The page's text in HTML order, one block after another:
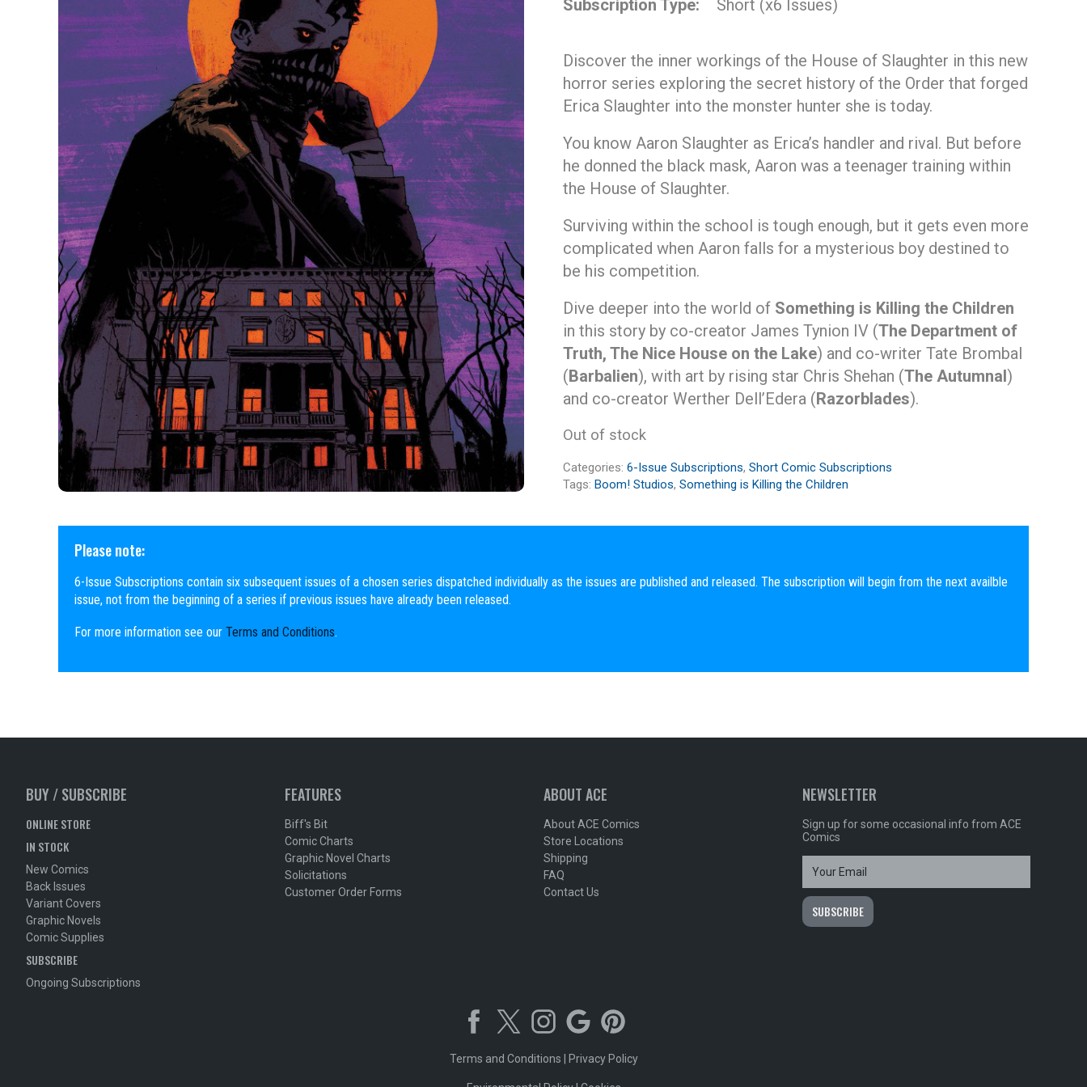
Subscription Type
Short (x6 Issues)
Discover the inner workings of the House of Slaughter in this new
horror series exploring the secret history of the Order that forged
Erica Slaughter into the monster hunter she is today.
You know Aaron Slaughter as Erica’s handler and rival. But before
he donned the black mask, Aaron was a teenager training within
the House of Slaughter.
Surviving within the school is tough enough, but it gets even more
complicated when Aaron falls for a mysterious boy destined to
be his competition.
Dive deeper into the world of Something is Killing the Children
in this story by co-creator James Tynion IV (The Department of
Truth, The Nice House on the Lake) and co-writer Tate Brombal
(Barbalien), with art by rising star Chris Shehan (The Autumnal)
and co-creator Werther Dell’Edera (Razorblades).
Out of stock
Categories: 6-Issue Subscriptions, Short Comic Subscriptions
Tags: Boom! Studios, Something is Killing the Children
Please note:
6-Issue Subscriptions contain six subsequent issues of a chosen series dispatched individually as the issues are published and released. The subscription will begin from the next availble
issue, not from the beginning of a series if previous issues have already been released.
For more information see our Terms and Conditions.
BUY / SUBSCRIBE
ONLINE STORE
IN STOCK
New Comics
Back Issues
Variant Covers
Graphic Novels
Comic Supplies
SUBSCRIBE
Ongoing Subscriptions
FEATURES
Biff's Bit
Comic Charts
Graphic Novel Charts
Solicitations
Customer Order Forms
ABOUT ACE
About ACE Comics
Store Locations
Shipping
FAQ
Contact Us
NEWSLETTER
Sign up for some occasional info from ACE
Comics
Terms and Conditions Privacy Policy